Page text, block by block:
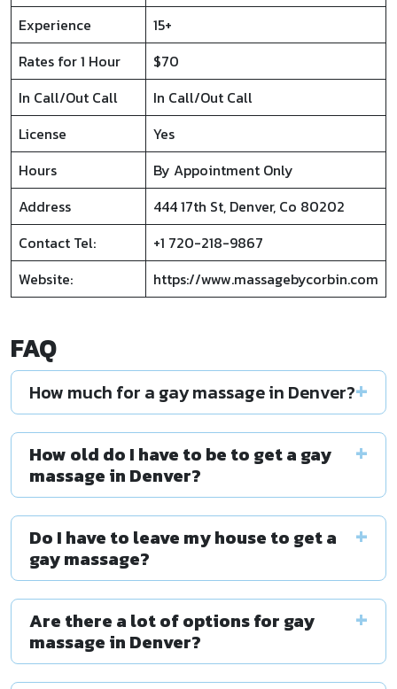
Experience
15+
Rates for 1 Hour
$70
In Call/Out Call
In Call/Out Call
License
Yes
Hours
By Appointment Only
Address
444 17th St, Denver, Co 80202
Contact Tel:
+1 720-218-9867
Website:
https://www.massagebycorbin.com
FAQ
How much for a gay massage in Denver?
How old do I have to be to get a gay
massage in Denver?
Do I have to leave my house to get a
gay massage?
Are there a lot of options for gay
massage in Denver?